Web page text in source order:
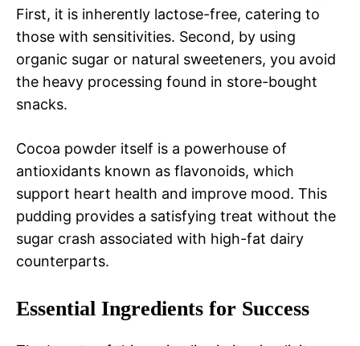
First, it is inherently lactose-free, catering to
those with sensitivities. Second, by using
organic sugar or natural sweeteners, you avoid
the heavy processing found in store-bought
snacks.
Cocoa powder itself is a powerhouse of
antioxidants known as flavonoids, which
support heart health and improve mood. This
pudding provides a satisfying treat without the
sugar crash associated with high-fat dairy
counterparts.
Essential Ingredients for Success